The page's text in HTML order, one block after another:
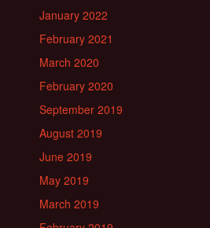
January 2022
February 2021
March 2020
February 2020
September 2019
August 2019
June 2019
May 2019
March 2019